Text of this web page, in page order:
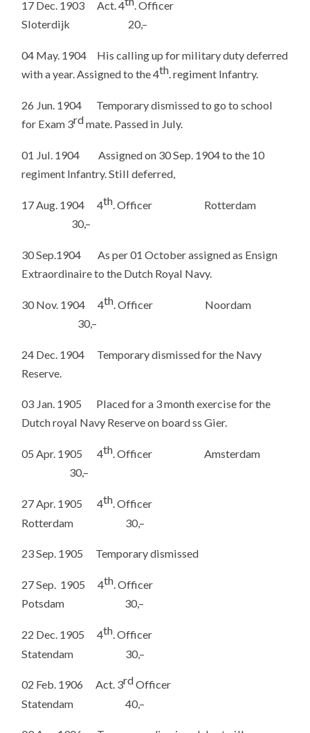
17 Dec. 1903 Act. 4
. Officer
Sloterdijk 20,–
04 May. 1904 His calling up for military duty deferred
with a year. Assigned to the 4th. regiment Infantry.
26 Jun. 1904 Temporary dismissed to go to school
for Exam 3rdmate. Passed in July.
01 Jul. 1904 Assigned on 30 Sep. 1904 to the 10
regiment Infantry. Still deferred,
17 Aug. 1904 4th. Officer Rotterdam
30,–
30 Sep.1904 As per 01 October assigned as Ensign
Extraordinaire to the Dutch Royal Navy.
30 Nov. 1904 4th. Officer Noordam
30,–
24 Dec. 1904 Temporary dismissed for the Navy
Reserve.
03 Jan. 1905 Placed for a 3 month exercise for the
Dutch royal Navy Reserve on board ss Gier.
05 Apr. 1905 4th. Officer Amsterdam
30,–
27 Apr. 1905 4th. Officer
Rotterdam 30,–
23 Sep. 1905 Temporary dismissed
27 Sep. 1905 4th. Officer
Potsdam 30,–
22 Dec. 1905 4th. Officer
Statendam 30,–
02 Feb. 1906 Act. 3rdOfficer
Statendam 40,–